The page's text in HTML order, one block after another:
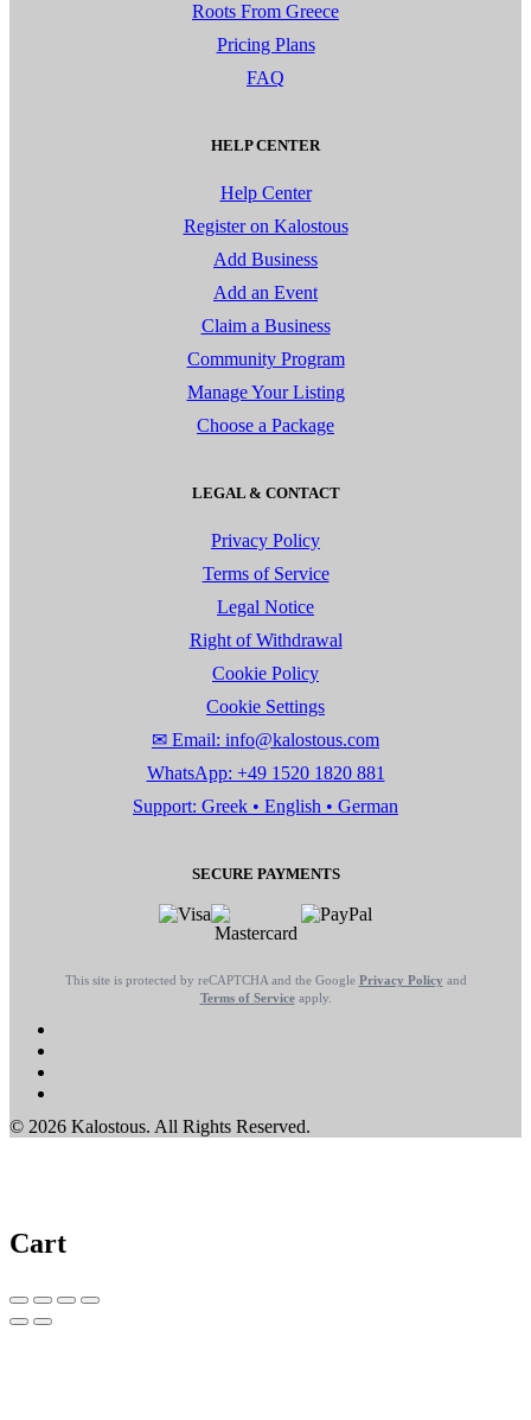
Roots From Greece
Pricing Plans
FAQ
HELP CENTER
Help Center
Register on Kalostous
Add Business
Add an Event
Claim a Business
Community Program
Manage Your Listing
Choose a Package
LEGAL & CONTACT
Privacy Policy
Terms of Service
Legal Notice
Right of Withdrawal
Cookie Policy
Cookie Settings
✉ Email: info@kalostous.com
WhatsApp: +49 1520 1820 881
Support: Greek • English • German
SECURE PAYMENTS
This site is protected by reCAPTCHA and the Google Privacy Policy and
Terms of Serviceapply.
© 2026 Kalostous. All Rights Reserved.
Cart